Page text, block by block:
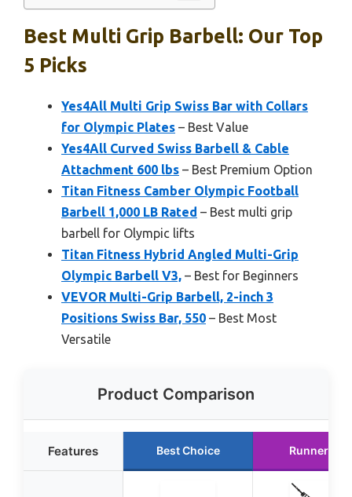
Best Multi Grip Barbell: Our Top
5 Picks
Yes4All Multi Grip Swiss Bar with Collars
for Olympic Plates – Best Value
Yes4All Curved Swiss Barbell & Cable
Attachment 600 lbs – Best Premium Option
Titan Fitness Camber Olympic Football
Barbell 1,000 LB Rated – Best multi grip
barbell for Olympic lifts
Titan Fitness Hybrid Angled Multi-Grip
Olympic Barbell V3, – Best for Beginners
VEVOR Multi-Grip Barbell, 2-inch 3
Positions Swiss Bar, 550 – Best Most
Versatile
Product Comparison
Features Best Choice Runner Up